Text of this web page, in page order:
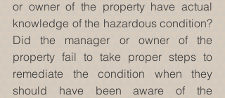
or owner of the property have actual
knowledge of the hazardous condition?
Did the manager or owner of the
property fail to take proper steps to
remediate the condition when they
should have been aware of the